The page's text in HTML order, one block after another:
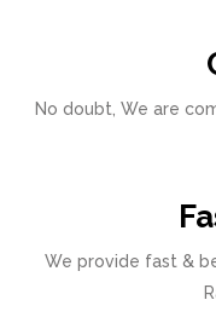
No doubt, We are
We provide fast &